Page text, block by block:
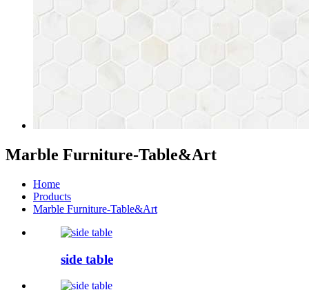
Marble Furniture-Table&Art
Home
Products
Marble Furniture-Table&Art
side table